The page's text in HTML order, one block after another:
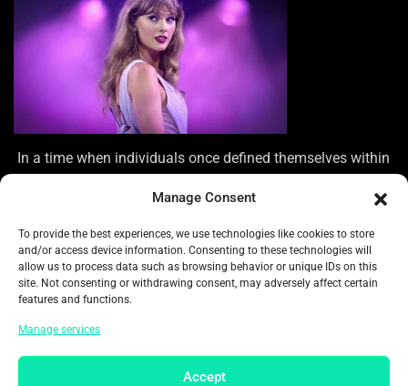
Manage Consent
To provide the best experiences, we use technologies like cookies to store
and/or access device information. Consenting to these technologies will
allow us to process data such as browsing behavior or unique IDs on this
site. Not consenting or withdrawing consent, may adversely affect certain
features and functions.
Manage services
Accept
In a time when individuals once defined themselves within
unique musical communities, there now appears to be a
desire for a more unified cultural experience. “In today’s
individual and everything feels fragmented,” notes
Critchley. “What remains to unite us?” Experience the thrill
of live sports and the excitement of live concerts.
In today’s social media landscape, fans crave a genuine
the live experience as well. It’s insufficient to merely witness